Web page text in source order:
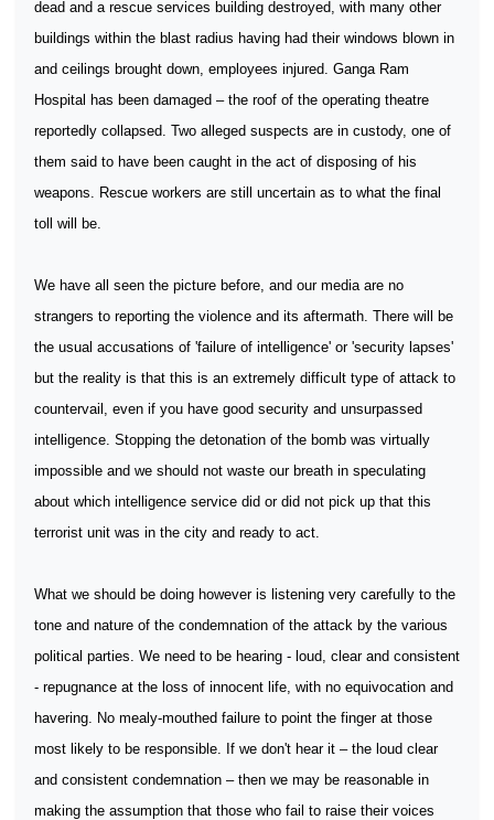
dead and a rescue services building destroyed, with many other
buildings within the blast radius having had their windows blown in
and ceilings brought down, employees injured. Ganga Ram
Hospital has been damaged – the roof of the operating theatre
reportedly collapsed. Two alleged suspects are in custody, one of
them said to have been caught in the act of disposing of his
weapons. Rescue workers are still uncertain as to what the final
toll will be.
We have all seen the picture before, and our media are no
strangers to reporting the violence and its aftermath. There will be
the usual accusations of 'failure of intelligence' or 'security lapses'
but the reality is that this is an extremely difficult type of attack to
countervail, even if you have good security and unsurpassed
intelligence. Stopping the detonation of the bomb was virtually
impossible and we should not waste our breath in speculating
about which intelligence service did or did not pick up that this
terrorist unit was in the city and ready to act.
What we should be doing however is listening very carefully to the
tone and nature of the condemnation of the attack by the various
political parties. We need to be hearing - loud, clear and consistent
- repugnance at the loss of innocent life, with no equivocation and
havering. No mealy-mouthed failure to point the finger at those
most likely to be responsible. If we don't hear it – the loud clear
and consistent condemnation – then we may be reasonable in
making the assumption that those who fail to raise their voices